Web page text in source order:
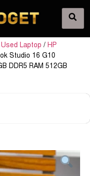
Used Laptop / HP
Studio 16 G10
DDR5 RAM 512GB